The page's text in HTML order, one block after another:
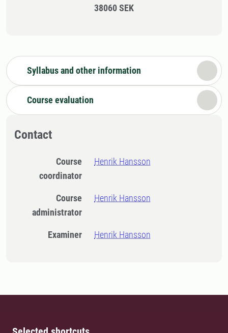
38060 SEK
Syllabus and other information
Course evaluation
Contact
Course
coordinator
Henrik Hansson
Course
administrator
Henrik Hansson
Examiner Henrik Hansson